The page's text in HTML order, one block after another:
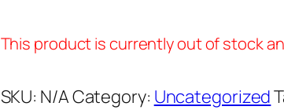
This product is currently out of stock
SKU: N/ACategory: Uncategorized